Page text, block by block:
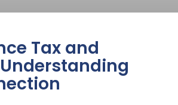
Tax and